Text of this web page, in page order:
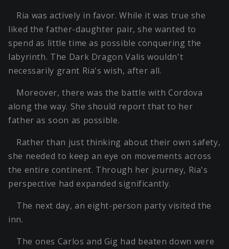
Ria was actively in favor. While it was true she
liked the father-daughter pair, she wanted to
spend as little time as possible conquering the
labyrinth. The Dark Dragon Valis wouldn't
necessarily grant Ria's wish, after all.
Moreover, there was the battle with Cordova
along the way. She should report that to her
father as soon as possible.
Rather than just thinking about their own safety,
she needed to keep an eye on movements across
the entire continent. Through her journey, Ria's
perspective had expanded significantly.
The next day, an eight-person party visited the
inn.
The ones Carlos and Gig had beaten down were